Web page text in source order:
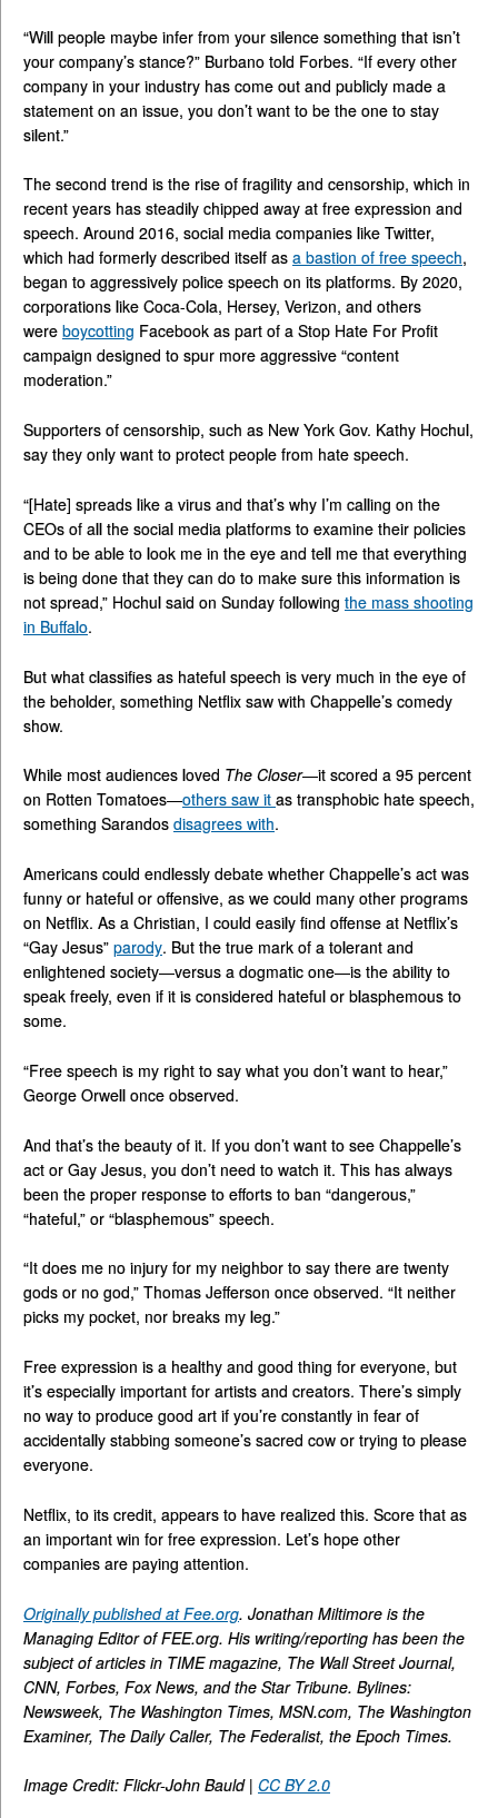
“Will people maybe infer from your silence something that isn’t
your company’s stance?” Burbano told Forbes. “If every other
company in your industry has come out and publicly made a
statement on an issue, you don’t want to be the one to stay
silent.”
The second trend is the rise of fragility and censorship, which in
recent years has steadily chipped away at free expression and
speech. Around 2016, social media companies like Twitter,
which had formerly described itself as a bastion of free speech,
began to aggressively police speech on its platforms. By 2020,
corporations like Coca-Cola, Hersey, Verizon, and others
were boycotting Facebook as part of a Stop Hate For Profit
campaign designed to spur more aggressive “content
moderation.”
Supporters of censorship, such as New York Gov. Kathy Hochul,
say they only want to protect people from hate speech.
“[Hate] spreads like a virus and that’s why I’m calling on the
CEOs of all the social media platforms to examine their policies
and to be able to look me in the eye and tell me that everything
is being done that they can do to make sure this information is
not spread,” Hochul said on Sunday following the mass shooting
in Buffalo.
But what classifies as hateful speech is very much in the eye of
the beholder, something Netflix saw with Chappelle’s comedy
show.
While most audiences loved The Closer—it scored a 95 percent
on Rotten Tomatoes—others saw it as transphobic hate speech,
something Sarandos disagrees with.
Americans could endlessly debate whether Chappelle’s act was
funny or hateful or offensive, as we could many other programs
on Netflix. As a Christian, I could easily find offense at Netflix’s
“Gay Jesus” parody. But the true mark of a tolerant and
enlightened society—versus a dogmatic one—is the ability to
speak freely, even if it is considered hateful or blasphemous to
some.
“Free speech is my right to say what you don’t want to hear,”
George Orwell once observed.
And that’s the beauty of it. If you don’t want to see Chappelle’s
act or Gay Jesus, you don’t need to watch it. This has always
been the proper response to efforts to ban “dangerous,”
“hateful,” or “blasphemous” speech.
“It does me no injury for my neighbor to say there are twenty
gods or no god,” Thomas Jefferson once observed. “It neither
picks my pocket, nor breaks my leg.”
Free expression is a healthy and good thing for everyone, but
it’s especially important for artists and creators. There’s simply
no way to produce good art if you’re constantly in fear of
accidentally stabbing someone’s sacred cow or trying to please
everyone.
Netflix, to its credit, appears to have realized this. Score that as
an important win for free expression. Let’s hope other
companies are paying attention.
Originally published at Fee.org. Jonathan Miltimore is the
Managing Editor of FEE.org. His writing/reporting has been the
subject of articles in TIME magazine, The Wall Street Journal,
CNN, Forbes, Fox News, and the Star Tribune. Bylines:
Newsweek, The Washington Times, MSN.com, The Washington
Examiner, The Daily Caller, The Federalist, the Epoch Times.
Image Credit: Flickr-John Bauld | CC BY 2.0